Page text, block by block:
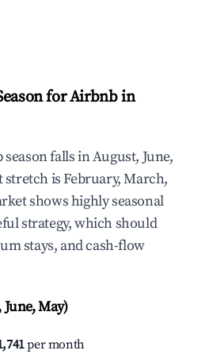
for Airbnb in
falls in August, June,
stretch is February, March,
shows highly seasonal
strategy, which should
stays, and cash-flow
May)
per month